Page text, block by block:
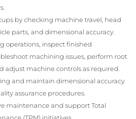
by checking machine travel, head
parts, and dimensional accuracy.
operations, inspect finished
machining issues, perform root
adjust machine controls as required.
and maintain dimensional accuracy
assurance procedures.
maintenance and support Total